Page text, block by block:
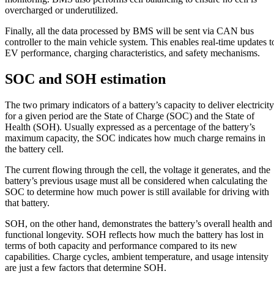
overcharged or underutilized.
Finally, all the data processed by BMS will be sent via CAN bus
controller to the main vehicle system. This enables real-time updates
EV performance, charging characteristics, and safety mechanisms.
SOC and SOH estimation
The two primary indicators of a battery’s capacity to deliver electricity
for a given period are the State of Charge (SOC) and the State of
Health (SOH). Usually expressed as a percentage of the battery’s
maximum capacity, the SOC indicates how much charge remains in
the battery cell.
The current flowing through the cell, the voltage it generates, and the
battery’s previous usage must all be considered when calculating the
SOC to determine how much power is still available for driving with
that battery.
SOH, on the other hand, demonstrates the battery’s overall health and
functional longevity. SOH reflects how much the battery has lost in
terms of both capacity and performance compared to its new
capabilities. Charge cycles, ambient temperature, and usage intensity
are just a few factors that determine SOH.